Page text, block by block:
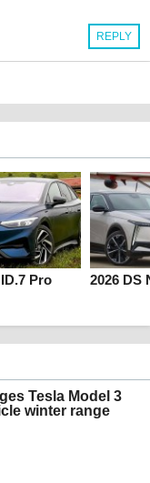
REPLY
Pro
2026 DS
Tesla Model 3
winter range